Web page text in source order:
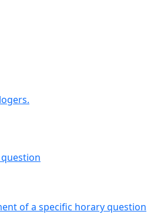
of a specific horary question